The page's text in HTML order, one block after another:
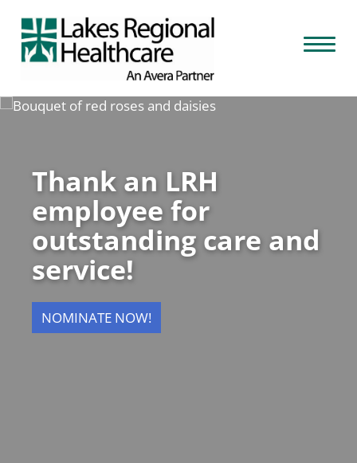
content
Thank an LRH
employee for
outstanding care and
service!
NOMINATE NOW!